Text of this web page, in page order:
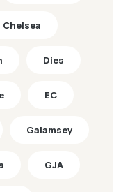
Chelsea
Dies
EC
Galamsey
GJA